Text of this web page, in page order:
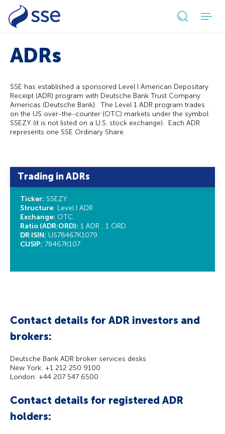
ADRs
SSE has established a sponsored Level I American Depositary
Receipt (ADR) program with Deutsche Bank Trust Company
Americas (Deutsche Bank). The Level 1 ADR program trades
on the US over-the-counter (OTC) markets under the symbol
SSEZY (it is not listed on a U.S. stock exchange). Each ADR
represents one SSE Ordinary Share.
Trading in ADRs
Ticker: SSEZY
Structure: Level I ADR
Exchange: OTC
Ratio (ADR:ORD): 1 ADR : 1 ORD
DR ISIN: US78467K1079
CUSIP: 78467K107
Contact details for ADR investors and
brokers:
Deutsche Bank ADR broker services desks
New York: +1 212 250 9100
London: +44 207 547 6500
Contact details for registered ADR
holders: